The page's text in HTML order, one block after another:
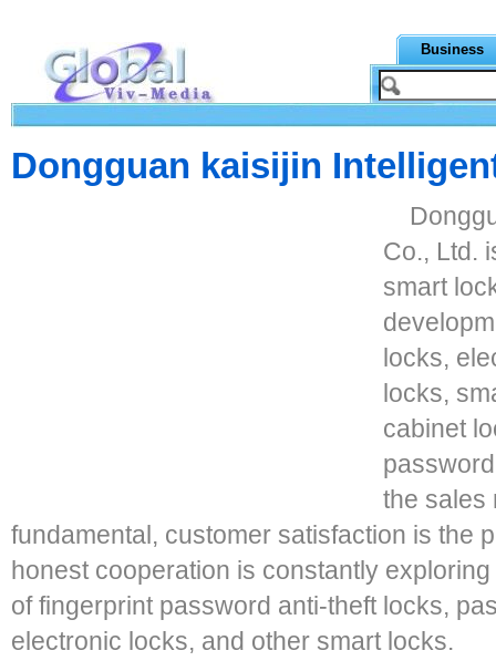
Business
Dongguan kaisijin
Co., Ltd.
smart
locks,
locks,
cabinet
the sales
fundamental, customer satisfaction is the
honest cooperation is constantly
of fingerprint password anti-theft locks,
electronic locks, and other smart locks.